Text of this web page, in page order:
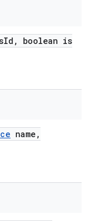
Id ,
boolean is
name ,